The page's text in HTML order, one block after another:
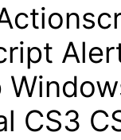
CS3